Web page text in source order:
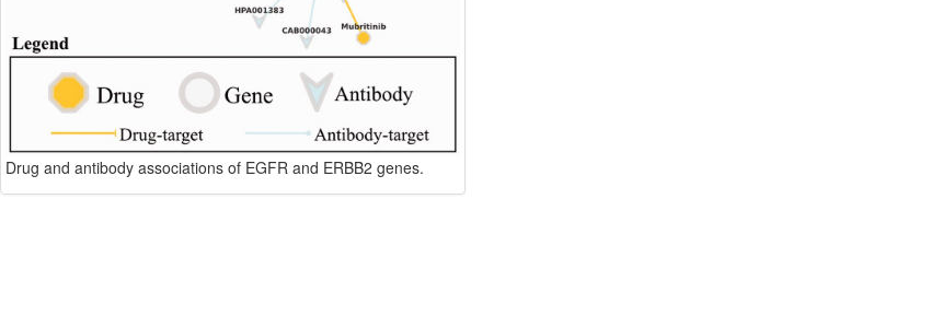
Drug and antibody associations of EGFR and ERBB2 genes.